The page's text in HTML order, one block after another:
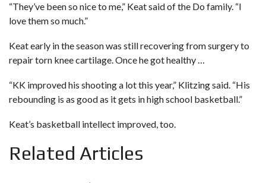
“They’ve been so nice to me,” Keat said of the Do family. “I
love them so much.”
Keat early in the season was still recovering from surgery to
repair torn knee cartilage. Once he got healthy …
“KK improved his shooting a lot this year,” Klitzing said. “His
rebounding is as good as it gets in high school basketball.”
Keat’s basketball intellect improved, too.
Related Articles